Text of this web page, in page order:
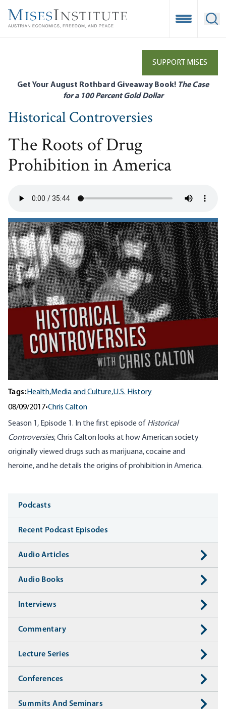
main
Open
SUPPORT MISES
Get Your August Rothbard Giveaway Book! The Case
for a 100 Percent Gold Dollar
Historical Controversies
The Roots of Drug
Prohibition in America
Tags:Health,Media and Culture,U.S. History
08/09/2017•Chris Calton
Season 1, Episode 1. In the first episode of Historical
Controversies, Chris Calton looks at how American society
originally viewed drugs such as marijuana, cocaine and
heroine, and he details the origins of prohibition in America.
Media
Podcasts
Recent Podcast Episodes
Audio Articles
Audio Books
Interviews
Commentary
Lecture Series
Conferences
Summits And Seminars